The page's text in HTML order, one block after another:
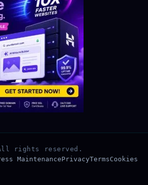
All rights reserved.
MaintenancePrivacyTermsCookies